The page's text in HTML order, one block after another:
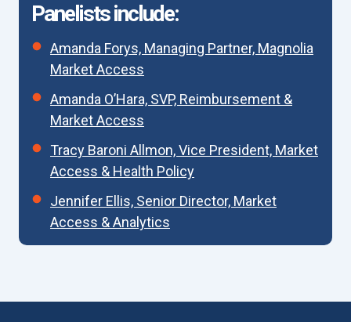
Panelists include:
Amanda Forys, Managing Partner, Magnolia
Market Access
Amanda O’Hara, SVP, Reimbursement &
Market Access
Tracy Baroni Allmon, Vice President, Market
Access & Health Policy
Jennifer Ellis, Senior Director, Market
Access & Analytics